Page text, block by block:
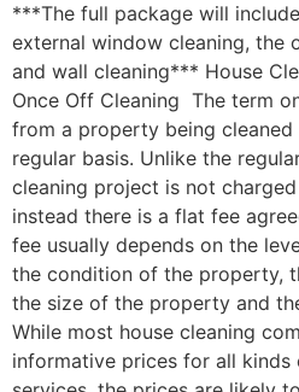
***The full package will
external window cleaning, the
and wall cleaning*** House
Once Off Cleaning The term
from a property being
regular basis. Unlike the
cleaning project is not
instead there is a flat fee
fee usually depends on the
the condition of the property,
the size of the property and
While most house cleaning
informative prices for all